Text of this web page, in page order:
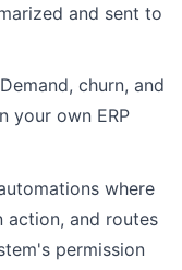
and sent to
Demand, churn, and
your own ERP
where
action, and routes
permission